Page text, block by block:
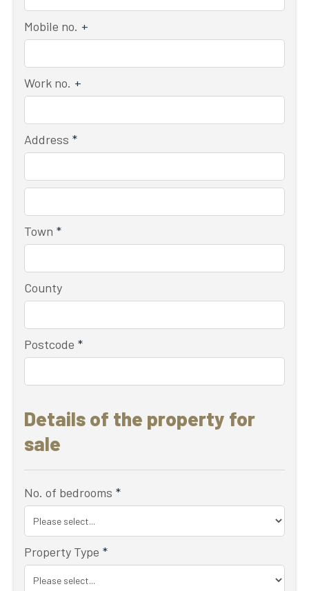
Mobile no. +
Work no. +
Address *
Town *
County
Postcode *
Details of the property for
sale
No. of bedrooms *
Property Type *